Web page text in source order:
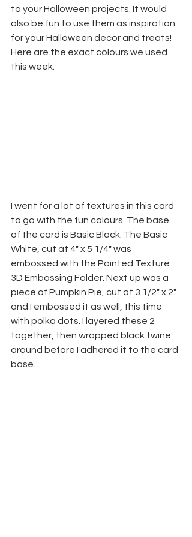
to your Halloween projects. It would
also be fun to use them as inspiration
for your Halloween decor and treats!
Here are the exact colours we used
this week.
I went for a lot of textures in this card
to go with the fun colours. The base
of the card is Basic Black. The Basic
White, cut at 4" x 5 1/4" was
embossed with the Painted Texture
3D Embossing Folder. Next up was a
piece of Pumpkin Pie, cut at 3 1/2" x 2"
and I embossed it as well, this time
with polka dots. I layered these 2
together, then wrapped black twine
around before I adhered it to the card
base.